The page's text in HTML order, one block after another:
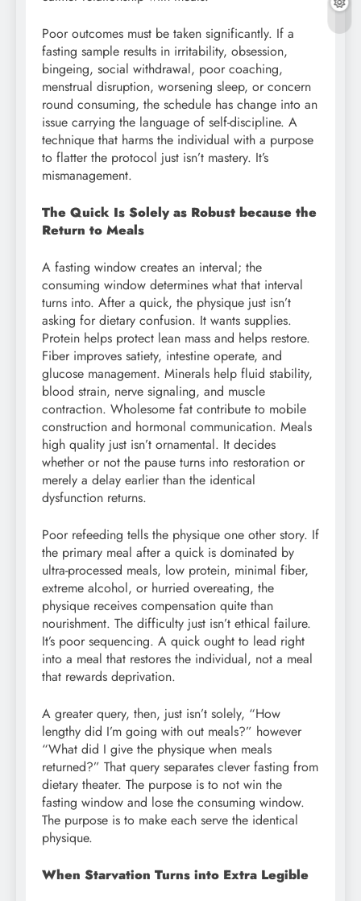
Poor outcomes must be taken significantly. If a
fasting sample results in irritability, obsession,
bingeing, social withdrawal, poor coaching,
menstrual disruption, worsening sleep, or concern
round consuming, the schedule has change into an
issue carrying the language of self-discipline. A
technique that harms the individual with a purpose
to flatter the protocol just isn’t mastery. It’s
mismanagement.
The Quick Is Solely as Robust because the
Return to Meals
A fasting window creates an interval; the
consuming window determines what that interval
turns into. After a quick, the physique just isn’t
asking for dietary confusion. It wants supplies.
Protein helps protect lean mass and helps restore.
Fiber improves satiety, intestine operate, and
glucose management. Minerals help fluid stability,
blood strain, nerve signaling, and muscle
contraction. Wholesome fat contribute to mobile
construction and hormonal communication. Meals
high quality just isn’t ornamental. It decides
whether or not the pause turns into restoration or
merely a delay earlier than the identical
dysfunction returns.
Poor refeeding tells the physique one other story. If
the primary meal after a quick is dominated by
ultra-processed meals, low protein, minimal fiber,
extreme alcohol, or hurried overeating, the
physique receives compensation quite than
nourishment. The difficulty just isn’t ethical failure.
It’s poor sequencing. A quick ought to lead right
into a meal that restores the individual, not a meal
that rewards deprivation.
A greater query, then, just isn’t solely, “How
lengthy did I’m going with out meals?” however
“What did I give the physique when meals
returned?” That query separates clever fasting from
dietary theater. The purpose is to not win the
fasting window and lose the consuming window.
The purpose is to make each serve the identical
physique.
When Starvation Turns into Extra Legible